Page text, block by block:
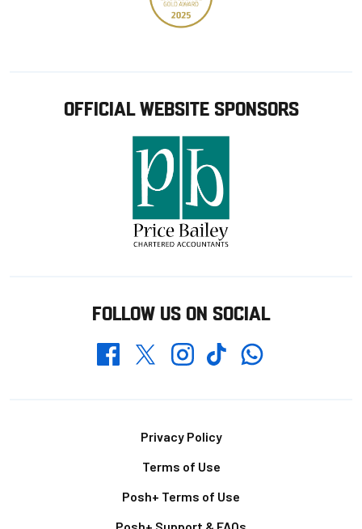
OFFICIAL WEBSITE SPONSORS
FOLLOW US ON SOCIAL
FacebookTwitterInstagramTikTokWhatsapp
Privacy Policy
Terms of Use
Posh+ Terms of Use
Posh+ Support & FAQs